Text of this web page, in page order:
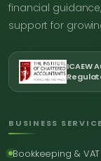
financial
support for
ICAEW
BUSINESS
Bookkeeping &